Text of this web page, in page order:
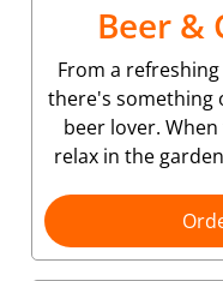
Beer &
From a
there's something
beer lover.
relax in the